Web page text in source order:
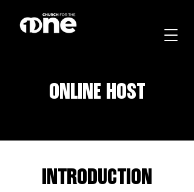
ONLINE HOST
INTRODUCTION